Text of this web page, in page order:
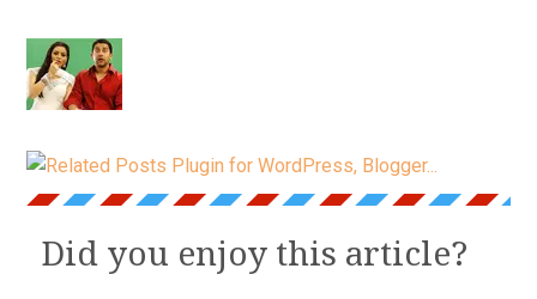
Did you enjoy this article?